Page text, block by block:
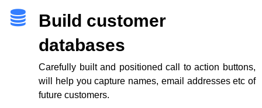
Build customer
databases
Carefully built and positioned call to action buttons,
will help you capture names, email addresses etc of
future customers.